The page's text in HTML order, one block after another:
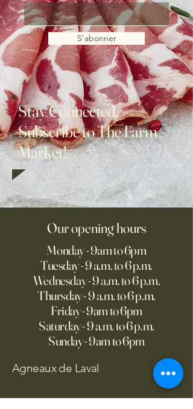
S'abonner
Stay Connected,
Subscribe to The Farm
Market!
Our opening hours
Monday - 9am to 6pm
Tuesday - 9 a.m. to 6 p.m.
Wednesday - 9 a.m. to 6 p.m.
Thursday - 9 a.m. to 6 p.m.
Friday - 9am to 6pm
Saturday - 9 a.m. to 6 p.m.
Sunday - 9am to 6pm
Agneaux de Laval